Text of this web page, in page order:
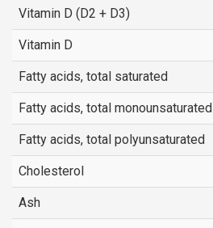
Vitamin D (D2 + D3)
Vitamin D
Fatty acids, total saturated
Fatty acids, total monounsaturated
Fatty acids, total polyunsaturated
Cholesterol
Ash